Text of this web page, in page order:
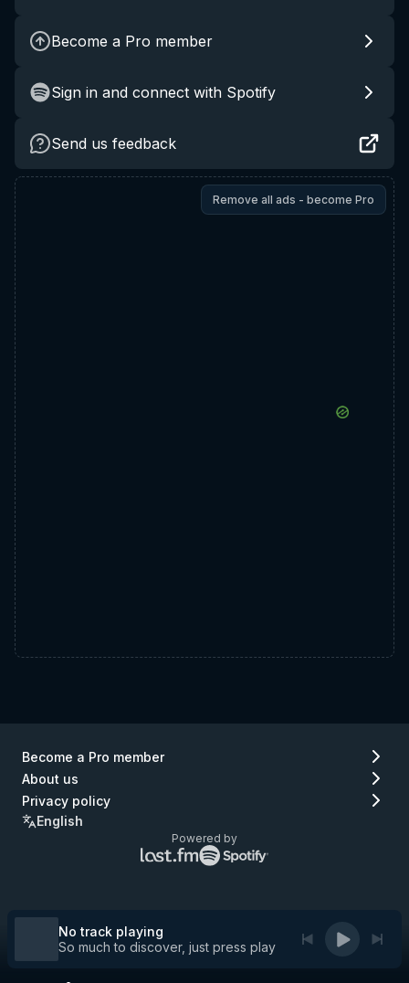
Become a Pro member
Sign in and connect with Spotify
Send us feedback
Remove all ads - become Pro
Become a Pro member
About us
Privacy policy
English
Powered by
Lastfm
logo
No track playing
So much to discover, just press play